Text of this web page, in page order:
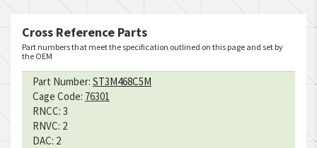
Cross Reference Parts
Part numbers that meet the specification outlined on this page and set by
the OEM
Part Number: ST3M468C5M
Cage Code: 76301
RNCC: 3
RNVC: 2
DAC: 2